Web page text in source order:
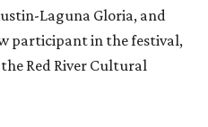
Laguna Gloria, and
participant in the festival,
Red River Cultural